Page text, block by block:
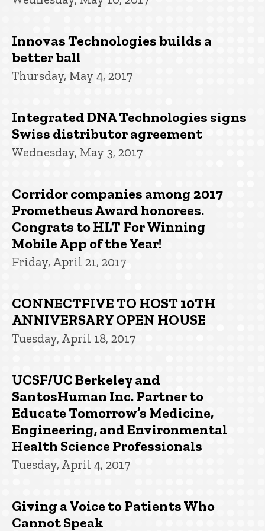
Innovas Technologies builds a
better ball
Thursday, May 4, 2017
Integrated DNA Technologies signs
Swiss distributor agreement
Wednesday, May 3, 2017
Corridor companies among 2017
Prometheus Award honorees.
Congrats to HLT For Winning
Mobile App of the Year!
Friday, April 21, 2017
CONNECTFIVE TO HOST 10TH
ANNIVERSARY OPEN HOUSE
Tuesday, April 18, 2017
UCSF/UC Berkeley and
SantosHuman Inc. Partner to
Educate Tomorrow’s Medicine,
Engineering, and Environmental
Health Science Professionals
Tuesday, April 4, 2017
Giving a Voice to Patients Who
Cannot Speak